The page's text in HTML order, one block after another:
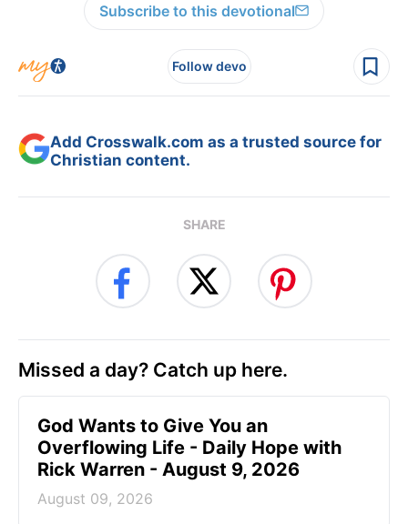
Subscribe to this devotional
Follow devo
Add Crosswalk.com as a trusted source for
Christian content.
SHARE
Missed a day? Catch up here.
God Wants to Give You an
Overflowing Life - Daily Hope with
Rick Warren - August 9, 2026
August 09, 2026